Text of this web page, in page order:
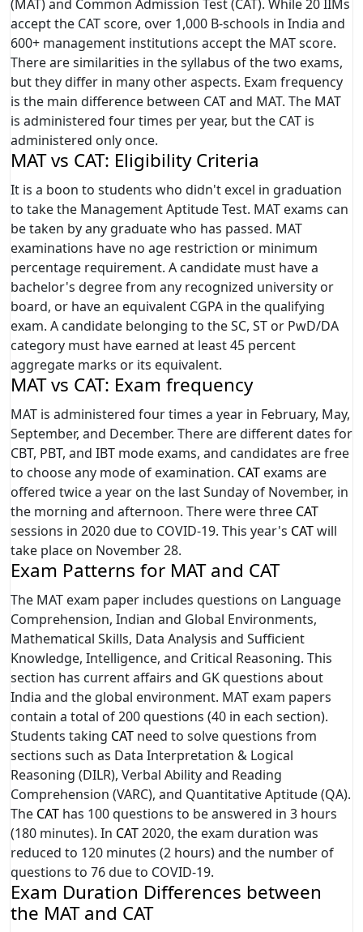
(MAT) and Common Admission Test (CAT). While 20 IIMs
accept the CAT score, over 1,000 B-schools in India and
600+ management institutions accept the MAT score.
There are similarities in the syllabus of the two exams,
but they differ in many other aspects. Exam frequency
is the main difference between CAT and MAT. The MAT
is administered four times per year, but the CAT is
administered only once.
MAT vs CAT: Eligibility Criteria
It is a boon to students who didn't excel in graduation
to take the Management Aptitude Test. MAT exams can
be taken by any graduate who has passed. MAT
examinations have no age restriction or minimum
percentage requirement. A candidate must have a
bachelor's degree from any recognized university or
board, or have an equivalent CGPA in the qualifying
exam. A candidate belonging to the SC, ST or PwD/DA
category must have earned at least 45 percent
aggregate marks or its equivalent.
MAT vs CAT: Exam frequency
MAT is administered four times a year in February, May,
September, and December. There are different dates for
CBT, PBT, and IBT mode exams, and candidates are free
to choose any mode of examination. CAT exams are
offered twice a year on the last Sunday of November, in
the morning and afternoon. There were three CAT
sessions in 2020 due to COVID-19. This year's CATwill
take place on November 28.
Exam Patterns for MAT and CAT
The MAT exam paper includes questions on Language
Comprehension, Indian and Global Environments,
Mathematical Skills, Data Analysis and Sufficient
Knowledge, Intelligence, and Critical Reasoning. This
section has current affairs and GK questions about
India and the global environment. MAT exam papers
contain a total of 200 questions (40 in each section).
Students taking CAT need to solve questions from
sections such as Data Interpretation & Logical
Reasoning (DILR), Verbal Ability and Reading
Comprehension (VARC), and Quantitative Aptitude (QA).
The CAT has 100 questions to be answered in 3 hours
(180 minutes). In CAT2020, the exam duration was
reduced to 120 minutes (2 hours) and the number of
questions to 76 due to COVID-19.
Exam Duration Differences between
the MAT and CAT